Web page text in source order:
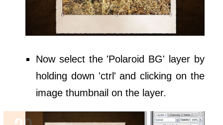
Now select the 'Polaroid BG' layer by
holding down 'ctrl' and clicking on the
image thumbnail on the layer.